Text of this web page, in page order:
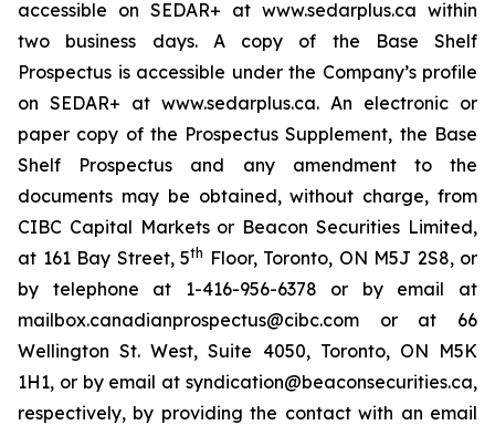
accessible on SEDAR+ at www.sedarplus.ca within
two business days. A copy of the Base Shelf
Prospectus is accessible under the Company’s profile
on SEDAR+ at www.sedarplus.ca. An electronic or
paper copy of the Prospectus Supplement, the Base
Shelf Prospectus and any amendment to the
documents may be obtained, without charge, from
CIBC Capital Markets or Beacon Securities Limited,
at 161 Bay Street, 5th Floor, Toronto, ON M5J 2S8, or
by telephone at 1-416-956-6378 or by email at
mailbox.canadianprospectus@cibc.com or at 66
Wellington St. West, Suite 4050, Toronto, ON M5K
1H1, or by email at syndication@beaconsecurities.ca,
respectively, by providing the contact with an email